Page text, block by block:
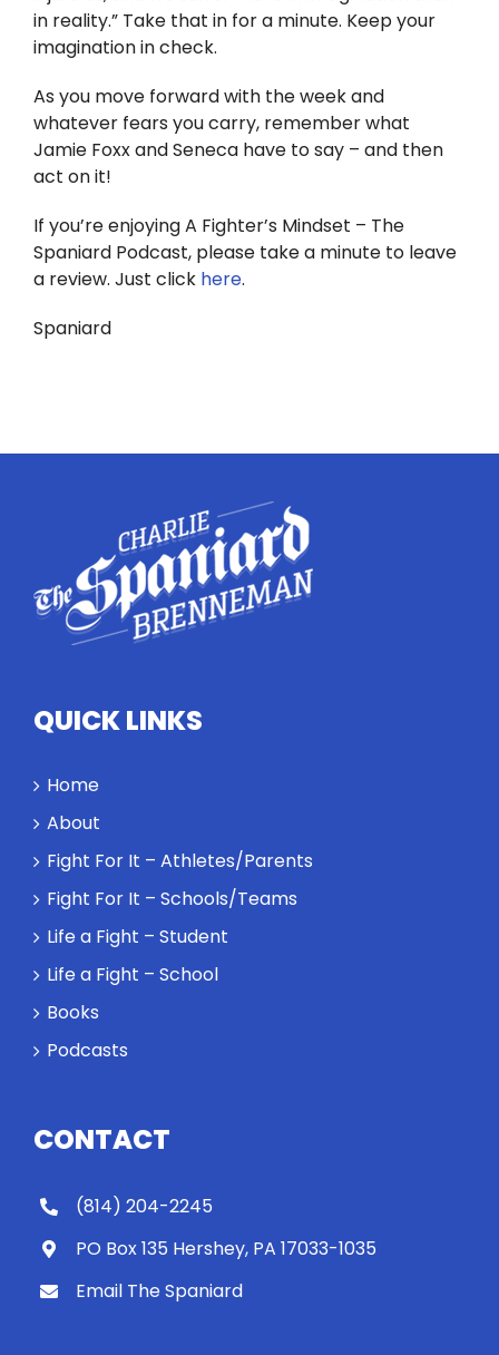
in reality.” Take that in for a minute. Keep your
imagination in check.
As you move forward with the week and
whatever fears you carry, remember what
Jamie Foxx and Seneca have to say – and then
act on it!
If you’re enjoying A Fighter’s Mindset – The
Spaniard Podcast, please take a minute to leave
a review. Just click here.
Spaniard
QUICK LINKS
Home
About
Fight For It – Athletes/Parents
Fight For It – Schools/Teams
Life a Fight – Student
Life a Fight – School
Books
Podcasts
CONTACT
(814) 204-2245
PO Box 135 Hershey, PA 17033-1035
Email The Spaniard